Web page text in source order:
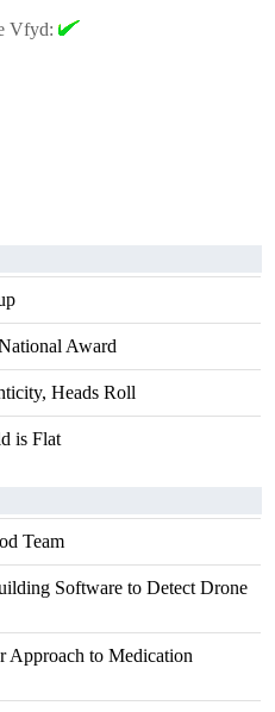
Vfyd:
Award
Heads Roll
is Flat
Team
Software to Detect Drone
Approach to Medication